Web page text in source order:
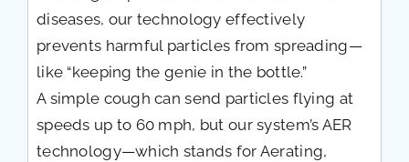
diseases, our technology effectively
prevents harmful particles from spreading—
like “keeping the genie in the bottle.”
A simple cough can send particles flying at
speeds up to 60 mph, but our system’s AER
technology—which stands for Aerating,